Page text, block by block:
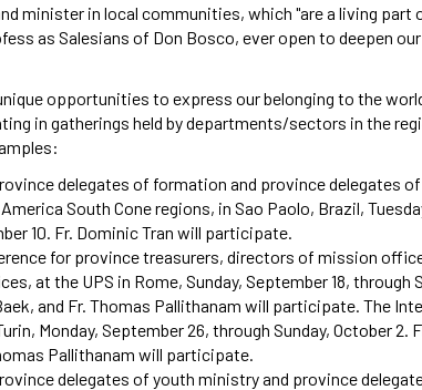
minister in local communities, which "are a living
as Salesians of Don Bosco, ever open to deepen
opportunities to express our belonging to the
in gatherings held by departments/sectors in the
delegates of formation and province delegates
South Cone regions, in Sao Paolo, Brazil,
10. Fr. Dominic Tran will participate.
for province treasurers, directors of mission
at the UPS in Rome, Sunday, September 18, through
and Fr. Thomas Pallithanam will participate. The
Monday, September 26, through Sunday, October 2.
Pallithanam will participate.
delegates of youth ministry and province